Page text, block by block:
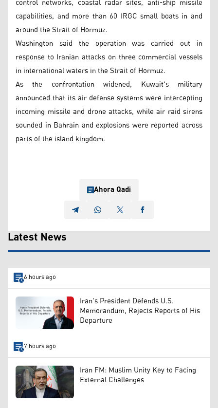
capabilities, and more than 60 IRGC small boats in and
around the Strait of Hormuz.
Washington said the operation was carried out in
response to Iranian attacks on three commercial vessels
in international waters in the Strait of Hormuz.
As the confrontation widened, Kuwait's military
announced that its air defense systems were intercepting
incoming missile and drone attacks, while air raid sirens
sounded in Bahrain and explosions were reported across
parts of the island kingdom.
Ahora Qadi
Latest News
6 hours ago
Iran's President Defends U.S.
Memorandum, Rejects Reports of His
Departure
7 hours ago
Iran FM: Muslim Unity Key to Facing
External Challenges